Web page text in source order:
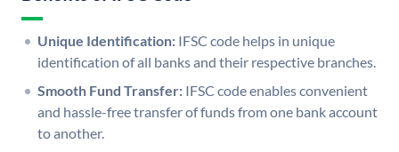
Unique Identification: IFSC code helps in unique
identification of all banks and their respective branches.
Smooth Fund Transfer: IFSC code enables convenient
and hassle-free transfer of funds from one bank account
to another.